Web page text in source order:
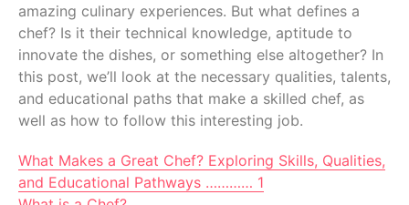
amazing culinary experiences. But what defines a
chef? Is it their technical knowledge, aptitude to
innovate the dishes, or something else altogether? In
this post, we’ll look at the necessary qualities, talents,
and educational paths that make a skilled chef, as
well as how to follow this interesting job.
What Makes a Great Chef? Exploring Skills, Qualities,
and Educational Pathways ………… 1